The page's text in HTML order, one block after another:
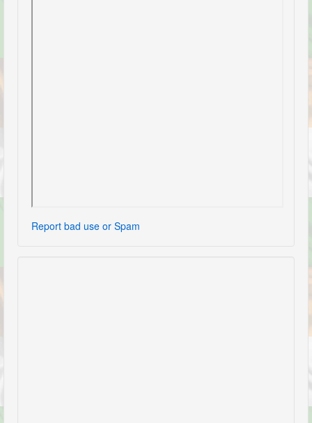
Report bad use or Spam